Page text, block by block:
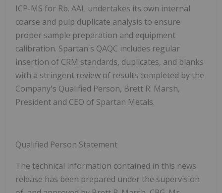
ICP-MS for Rb. AAL undertakes its own internal
coarse and pulp duplicate analysis to ensure
proper sample preparation and equipment
calibration. Spartan's QAQC includes regular
insertion of CRM standards, duplicates, and blanks
with a stringent review of results completed by the
Company's Qualified Person, Brett R. Marsh,
President and CEO of Spartan Metals.
Qualified Person Statement
The technical information contained in this news
release has been prepared under the supervision